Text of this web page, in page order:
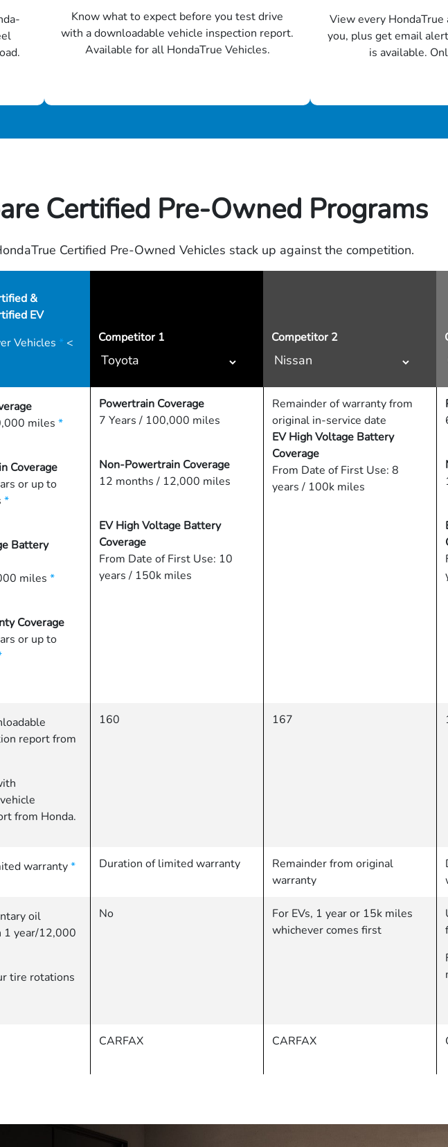
Know what to expect before you test drive
with a downloadable vehicle inspection report.
Available for all HondaTrue Vehicles.
View every
you, plus get email
is available.
Certified Pre-Owned Programs
Certified Pre-Owned Vehicles stack up against the competition.
&
EV
Vehicles * <
Competitor 1 Competitor 2
miles *
Coverage
or up to
*
Battery
miles *
Coverage
or up to
Powertrain Coverage
7 Years / 100,000 miles
Non-Powertrain Coverage
12 months / 12,000 miles
EV High Voltage Battery
Coverage
From Date of First Use: 10
years / 150k miles
Remainder of warranty from
original in-service date
EV High Voltage Battery
Coverage
From Date of First Use: 8
years / 100k miles
report from
from Honda.
160 167
warranty* Duration of limited warranty
Remainder from original
warranty
oil
1 year/12,000
tire rotations
No
For EVs, 1 year or 15k miles
whichever comes first
CARFAX CARFAX